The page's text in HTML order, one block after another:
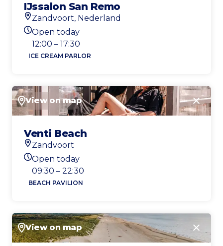
IJssalon San Remo
Location
Zandvoort, Nederland
Today's opening hours
Open today
12:00 – 17:30
ICE CREAM PARLOR
View on map Close
Venti Beach
Location
Zandvoort
Today's opening hours
Open today
09:30 – 22:30
BEACH PAVILION
View on map Close